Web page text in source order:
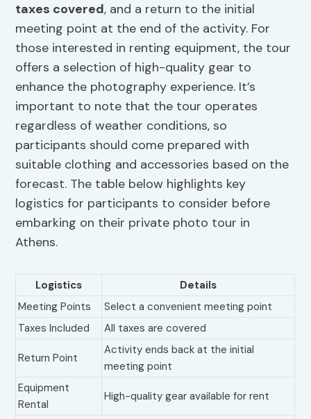
taxes covered, and a return to the initial
meeting point at the end of the activity. For
those interested in renting equipment, the tour
offers a selection of high-quality gear to
enhance the photography experience. It’s
important to note that the tour operates
regardless of weather conditions, so
participants should come prepared with
suitable clothing and accessories based on the
forecast. The table below highlights key
logistics for participants to consider before
embarking on their private photo tour in
Athens.
Logistics
Details
Meeting Points
Select a convenient meeting point
Taxes Included
All taxes are covered
Return Point
Activity ends back at the initial
meeting point
Equipment
Rental
High-quality gear available for rent